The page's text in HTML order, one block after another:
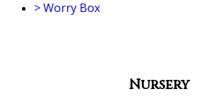
>Worry Box
Nursery